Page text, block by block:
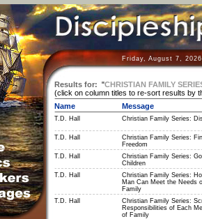
Friday, August 7,
Results for: "CHRISTIAN FAMILY
(click on column titles to re-sort results by
Name
Message
T.D. Hall Christian Family Series:
T.D. Hall
Christian Family Series:
Freedom
T.D. Hall
Christian Family Series:
Children
T.D. Hall
Christian Family Series:
Man Can Meet the Needs
Family
T.D. Hall
Christian Family Series:
Responsibilities of Each
of Family